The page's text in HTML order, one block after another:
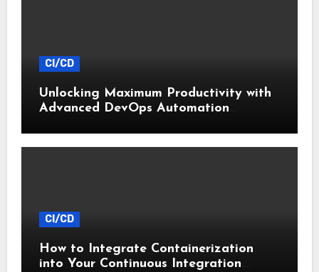
CI/CD
Unlocking Maximum Productivity with
Advanced DevOps Automation
CI/CD
How to Integrate Containerization
into Your Continuous Integration